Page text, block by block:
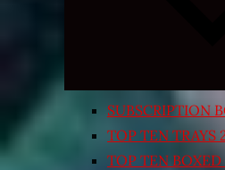
SUBSCRIPTION
TOP TEN TRAYS
TOP TEN BOXED